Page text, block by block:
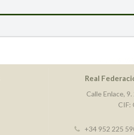
Real
Calle Enlace,
CIF:
+34 952 225